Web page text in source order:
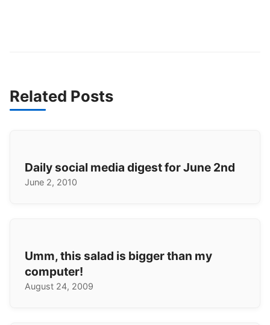
Related Posts
Daily social media digest for June 2nd
June 2, 2010
Umm, this salad is bigger than my
computer!
August 24, 2009